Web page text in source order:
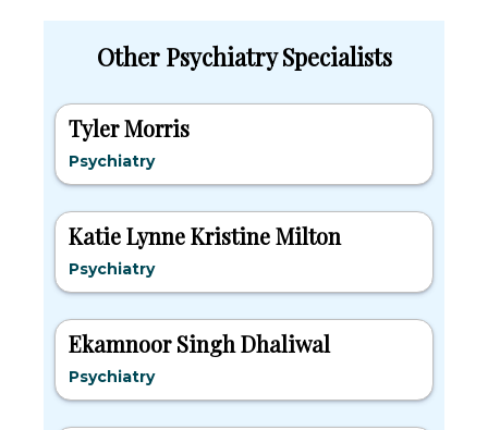
Other Psychiatry Specialists
Tyler Morris
Psychiatry
Katie Lynne Kristine Milton
Psychiatry
Ekamnoor Singh Dhaliwal
Psychiatry